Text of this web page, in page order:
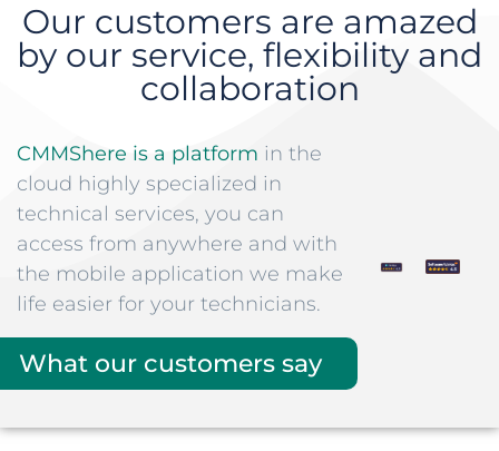
Our customers are amazed
by our service, flexibility and
collaboration
CMMShere is a platform in the
cloud highly specialized in
technical services, you can
access from anywhere and with
the mobile application we make
life easier for your technicians.
What our customers say